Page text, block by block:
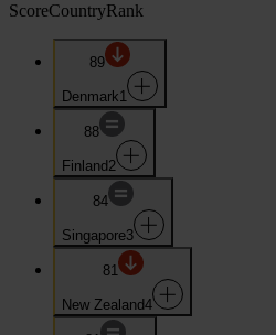
ScoreCountryRank
89
Denmark1
88
Finland 2
84
Singapore3
81
New Zealand4